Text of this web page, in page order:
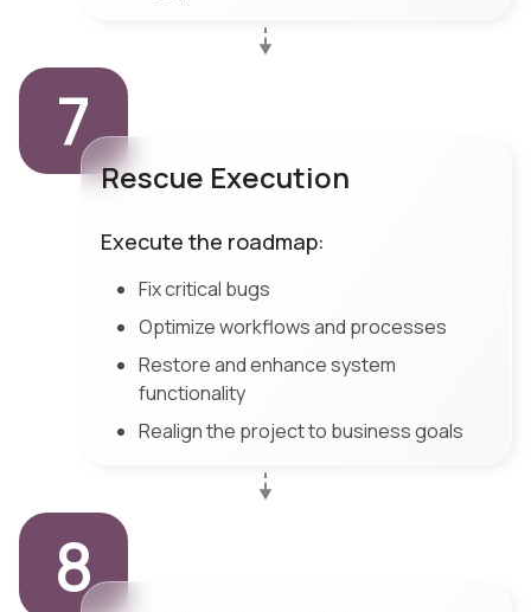
7
Rescue Execution
Execute the roadmap:
Fix critical bugs
Optimize workflows and processes
Restore and enhance system
functionality
Realign the project to business goals
8